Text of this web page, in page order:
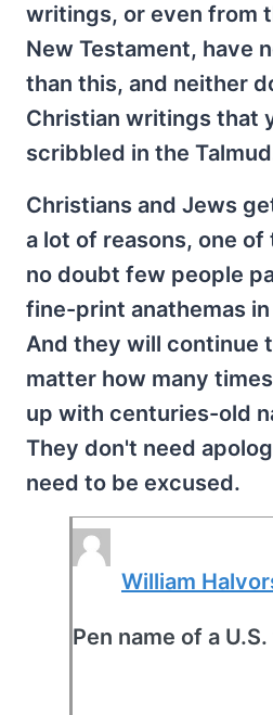
writings, or even from
New Testament, have
than this, and neither
Christian writings that
scribbled in the
Christians and Jews
a lot of reasons, one
no doubt few people
fine-print anathemas
And they will continue
matter how many
up with centuries-old
They don't need
need to be excused.
William
Pen name of a